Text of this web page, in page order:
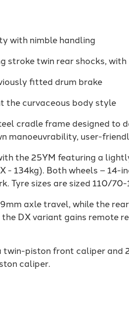
with nimble handling
stroke twin rear shocks,
fitted drum brake
the curvaceous body style
cradle frame designed
manoeuvrability, user-
the 25YM featuring a
- 134kg). Both wheels – 14-
Tyre sizes are sized 110/
axle travel, while the
DX variant gains remote
twin-piston front caliper
caliper.